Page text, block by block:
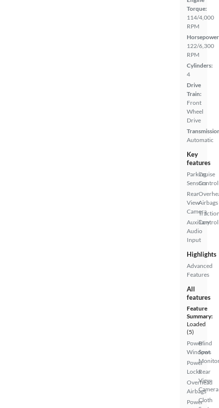
Torque:
114/4,000
RPM
122/6,300
RPM
Cylinders:
4
Drive
Train:
Front
Wheel
Drive
Automatic
Key
features
Parking
Sensors
Rear
View
Camera
Auxiliary
Audio
Input
Cruise
Control
Airbags
Control
Highlights
Advanced
Features
All
features
Feature
Summary:
Loaded
(5)
Power
Windows
Power
Locks
Overhead
Airbags
Power
Blind
Spot
Rear
View
Camera
Cloth